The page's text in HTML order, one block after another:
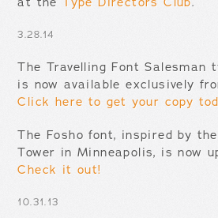
3.28.14
The Travelling Font Salesman
is now available exclusively
Click here to get your copy
The Fosho font, inspired by
Tower in Minneapolis, is now
Check it out!
10.31.13